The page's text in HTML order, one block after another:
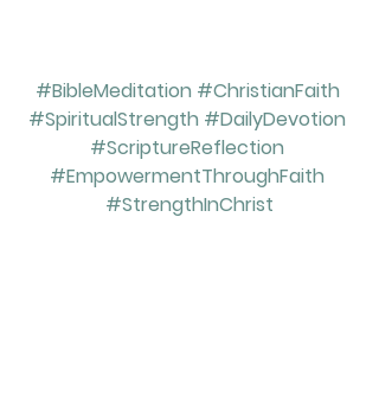
#BibleMeditation #ChristianFaith
#SpiritualStrength #DailyDevotion
#ScriptureReflection
#EmpowermentThroughFaith
#StrengthInChrist